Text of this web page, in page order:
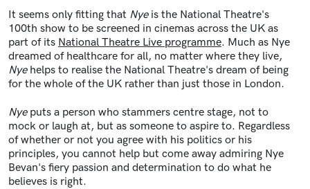
It seems only fitting that Nyeis the National Theatre's
100th show to be screened in cinemas across the UK as
part of its National Theatre Live programme. Much as Nye
dreamed of healthcare for all, no matter where they live,
Nyehelps to realise the National Theatre's dream of being
for the whole of the UK rather than just those in London.
Nyeputs a person who stammers centre stage, not to
mock or laugh at, but as someone to aspire to. Regardless
of whether or not you agree with his politics or his
principles, you cannot help but come away admiring Nye
Bevan's fiery passion and determination to do what he
believes is right.